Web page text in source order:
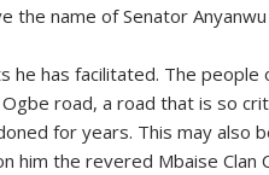
the name of Senator
has facilitated. The people
road, a road that is so
for years. This may also
him the revered Mbaise Clan